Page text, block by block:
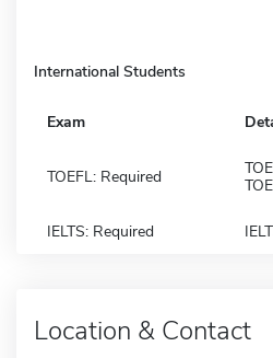
International Students
Exam
TOEFL: Required
IELTS: Required
Location & Contact